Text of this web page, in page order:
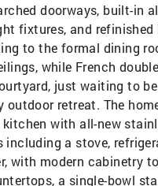
doorways, built-in
fixtures, and refinished
to the formal dining
while French
just waiting to
outdoor retreat. The
kitchen with all-new
including a stove,
with modern cabinetry
a single-bowl